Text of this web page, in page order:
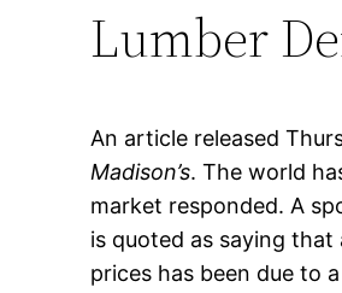
Lumber
An article released
Madison’s. The world
market responded. A
is quoted as saying that
prices has been due to